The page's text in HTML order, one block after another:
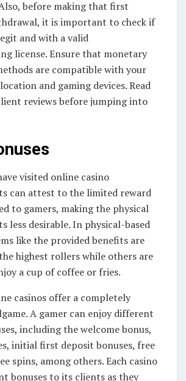
before making that first
it is important to check if
and with a valid
license. Ensure that monetary
are compatible with your
and gaming devices. Read
reviews before jumping into
visited online casino
can attest to the limited reward
to gamers, making the physical
less desirable. In physical-based
like the provided benefits are
highest rollers while others are
a cup of coffee or fries.
casinos offer a completely
A gamer can enjoy different
including the welcome bonus,
initial first deposit bonuses, free
spins, among others. Each casino
bonuses to its clients as they